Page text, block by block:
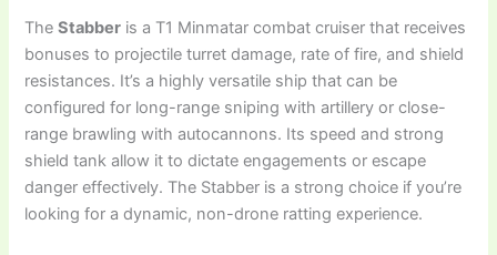
TheStabber is a T1 Minmatar combat cruiser that receives
bonuses to projectile turret damage, rate of fire, and shield
resistances. It’s a highly versatile ship that can be
configured for long-range sniping with artillery or close-
range brawling with autocannons. Its speed and strong
shield tank allow it to dictate engagements or escape
danger effectively. The Stabber is a strong choice if you’re
looking for a dynamic, non-drone ratting experience.